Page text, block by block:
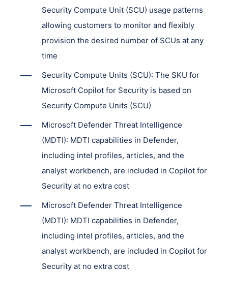
Security Compute Unit (SCU) usage patterns
allowing customers to monitor and flexibly
provision the desired number of SCUs at any
time
Security Compute Units (SCU): The SKU for
Microsoft Copilot for Security is based on
Security Compute Units (SCU)
Microsoft Defender Threat Intelligence
(MDTI): MDTI capabilities in Defender,
including intel profiles, articles, and the
analyst workbench, are included in Copilot for
Security at no extra cost
Microsoft Defender Threat Intelligence
(MDTI): MDTI capabilities in Defender,
including intel profiles, articles, and the
analyst workbench, are included in Copilot for
Security at no extra cost